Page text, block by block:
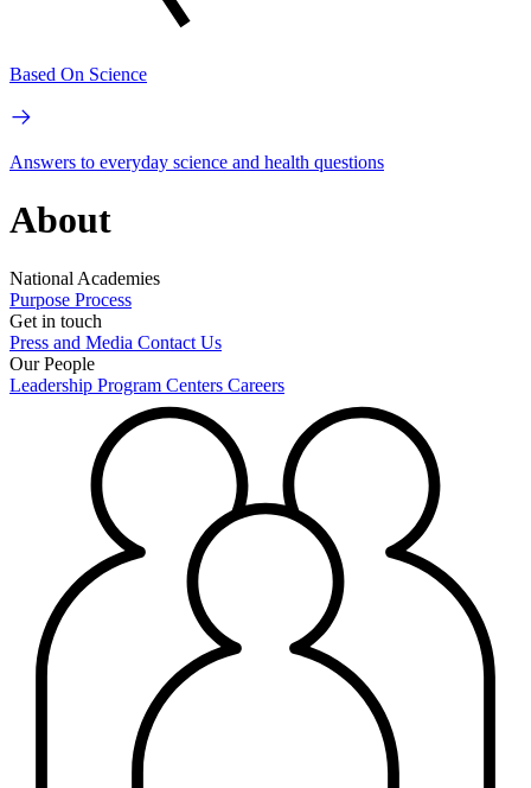
Based On Science
Answers to everyday science and health questions
About
National Academies
Purpose Process
Get in touch
Press and Media Contact Us
Our People
Leadership Program Centers Careers